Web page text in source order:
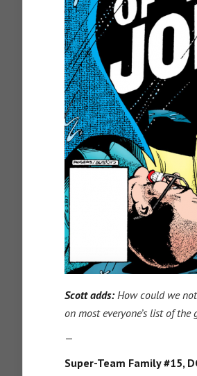
Scott adds:How could we not
on most everyone’s list of
—
Super-Team Family #15,